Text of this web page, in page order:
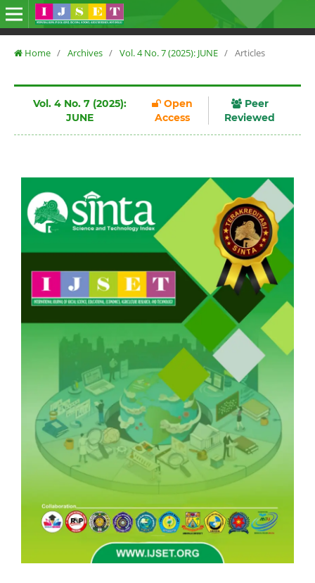
Home / Archives / Vol. 4 No. 7 (2025): JUNE / Articles
Vol. 4 No. 7 (2025):
JUNE
Open
Access
Peer
Reviewed